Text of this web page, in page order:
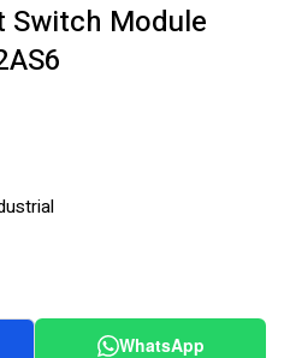
Switch Module
WhatsApp